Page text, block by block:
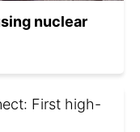
nuclear
First high-